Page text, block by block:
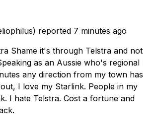
reported 7 minutes ago
Shame it's through Telstra and not
as an Aussie who's regional
any direction from my town has
I love my Starlink. People in my
I hate Telstra. Cost a fortune and